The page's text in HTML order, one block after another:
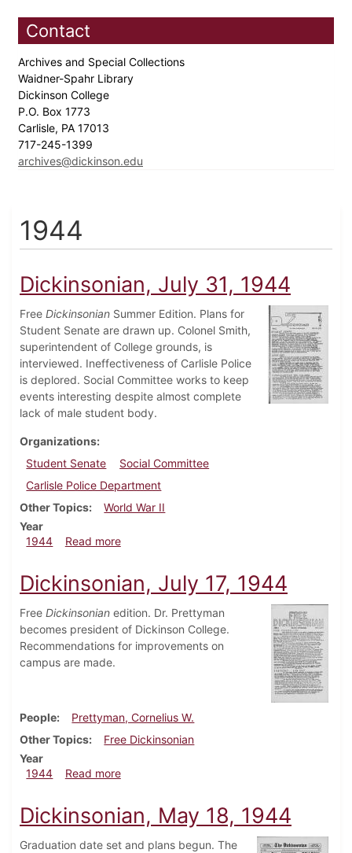
Contact
Archives and Special Collections
Waidner-Spahr Library
Dickinson College
P.O. Box 1773
Carlisle, PA 17013
717-245-1399
archives@dickinson.edu
1944
Dickinsonian, July 31, 1944
Free Dickinsonian Summer Edition. Plans for
Student Senate are drawn up. Colonel Smith,
superintendent of College grounds, is
interviewed. Ineffectiveness of Carlisle Police
is deplored. Social Committee works to keep
events interesting despite almost complete
lack of male student body.
Organizations
Student Senate
Social Committee
Carlisle Police Department
Other Topics
World War II
Year
1944
Read moreabout Dickinsonian, July 31, 1944
Dickinsonian, July 17, 1944
Free Dickinsonian edition. Dr. Prettyman
becomes president of Dickinson College.
Recommendations for improvements on
campus are made.
People
Prettyman, Cornelius W.
Other Topics
Free Dickinsonian
Year
1944
Read moreabout Dickinsonian, July 17, 1944
Dickinsonian, May 18, 1944
Graduation date set and plans begun. The